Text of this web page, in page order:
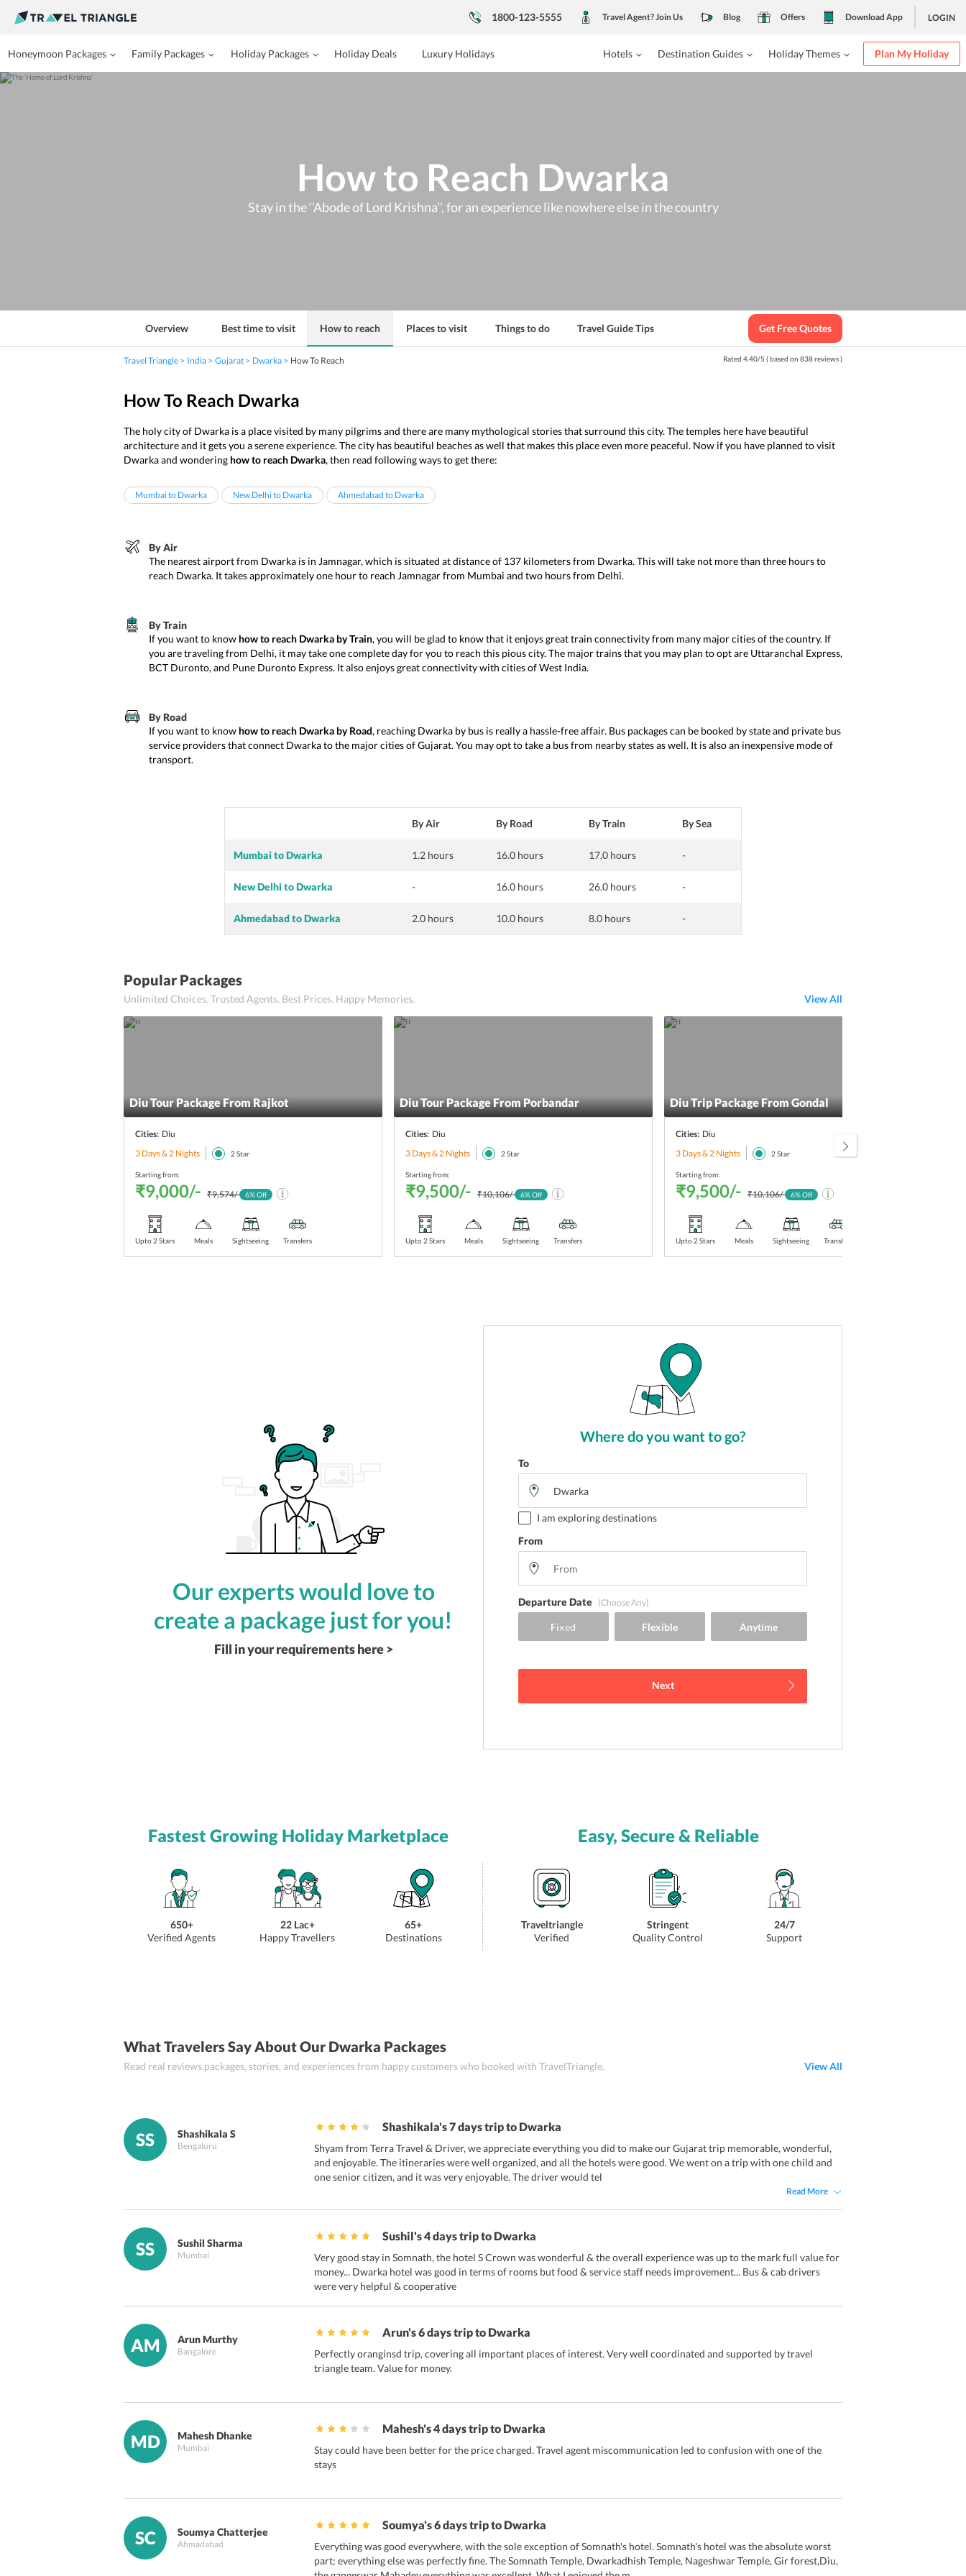
1800-123-5555 Travel Agent? Join Us Blog Offers Download App LOGIN
Honeymoon Packages Family Packages Holiday Packages Holiday Deals Luxury Holidays Hotels Destination Guides Holiday Themes Plan My Holiday
How to Reach Dwarka
Stay in the ‘’Abode of Lord Krishna’’, for an experience like nowhere else in the country
Overview Best time to visit How to reach Places to visit Things to do Travel Guide Tips Get Free Quotes
Travel Triangle India Gujarat Dwarka How To Reach Rated 4.40/5 ( based on 838reviews )
How To Reach Dwarka
The holy city of Dwarka is a place visited by many pilgrims and there are many mythological stories that surround this city. The temples here have beautiful
architecture and it gets you a serene experience. The city has beautiful beaches as well that makes this place even more peaceful. Now if you have planned to visit
Dwarka and wondering how to reach Dwarka, then read following ways to get there:
Mumbai to Dwarka New Delhi to Dwarka Ahmedabad to Dwarka
By Air
The nearest airport from Dwarka is in Jamnagar, which is situated at distance of 137 kilometers from Dwarka. This will take not more than three hours to
reach Dwarka. It takes approximately one hour to reach Jamnagar from Mumbai and two hours from Delhi.
By Train
If you want to know how to reach Dwarka by Train, you will be glad to know that it enjoys great train connectivity from many major cities of the country. If
you are traveling from Delhi, it may take one complete day for you to reach this pious city. The major trains that you may plan to opt are Uttaranchal Express,
BCT Duronto, and Pune Duronto Express. It also enjoys great connectivity with cities of West India.
By Road
If you want to know how to reach Dwarka by Road, reaching Dwarka by bus is really a hassle-free affair. Bus packages can be booked by state and private bus
service providers that connect Dwarka to the major cities of Gujarat. You may opt to take a bus from nearby states as well. It is also an inexpensive mode of
transport.
By Air By Road By Train By Sea
Mumbai to Dwarka 1.2 hours 16.0 hours 17.0 hours -
New Delhi to Dwarka - 16.0 hours 26.0 hours -
Ahmedabad to Dwarka 2.0 hours 10.0 hours 8.0 hours -
Popular Packages
Unlimited Choices. Trusted Agents. Best Prices. Happy Memories. View All
Diu Tour Package From Rajkot
Cities: Diu
3 Days & 2 Nights
2 Star
Starting from:
₹9,000/- ₹9,574/- 6% Off
Upto 2 Stars Meals Sightseeing Transfers
Diu Tour Package From Porbandar
Cities: Diu
3 Days & 2 Nights
2 Star
Starting from:
₹9,500/- ₹10,106/- 6% Off
Upto 2 Stars Meals Sightseeing Transfers
Diu Trip Package From Gondal
Cities: Diu
3 Days & 2 Nights
2 Star
Starting from:
₹9,500/- ₹10,106/- 6% Off
Upto 2 Stars Meals Sightseeing Transfers
Our experts would love to
create a package just for you!
Fill in your requirements here >
Where do you want to go?
To
I am exploring destinations
From
Departure Date (Choose Any)
Next
Fastest Growing Holiday Marketplace
650+
Verified Agents
22 Lac+
Happy Travellers
65+
Destinations
Easy, Secure & Reliable
Traveltriangle
Verified
Stringent
Quality Control
24/7
Support
What Travelers Say About Our Dwarka Packages
Read real reviews,packages, stories, and experiences from happy customers who booked with TravelTriangle. View All
SS Shashikala S
Bengaluru
Shashikala's 7 days trip to Dwarka
Shyam from Terra Travel & Driver, we appreciate everything you did to make our Gujarat trip memorable, wonderful,
and enjoyable. The itineraries were well organized, and all the hotels were good. We went on a trip with one child and
one senior citizen, and it was very enjoyable. The driver would tel
Read More
SS Sushil Sharma
Mumbai
Sushil's 4 days trip to Dwarka
Very good stay in Somnath, the hotel S Crown was wonderful & the overall experience was up to the mark full value for
money... Dwarka hotel was good in terms of rooms but food & service staff needs improvement... Bus & cab drivers
were very helpful & cooperative
AM Arun Murthy
Bangalore
Arun's 6 days trip to Dwarka
Perfectly oranginsd trip, covering all important places of interest. Very well coordinated and supported by travel
triangle team. Value for money.
MD Mahesh Dhanke
Mumbai
Mahesh's 4 days trip to Dwarka
Stay could have been better for the price charged. Travel agent miscommunication led to confusion with one of the
stays
SC Soumya Chatterjee
Ahmadabad
Soumya's 6 days trip to Dwarka
Everything was good everywhere, with the sole exception of Somnath's hotel. Somnath's hotel was the absolute worst
part; everything else was perfectly fine. The Somnath Temple, Dwarkadhish Temple, Nageshwar Temple, Gir forest,Diu,